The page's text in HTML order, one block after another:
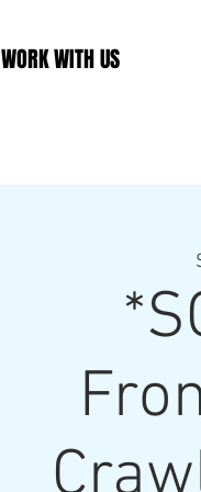
WORK WITH US